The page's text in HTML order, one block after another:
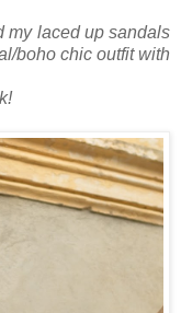
my laced up sandals
boho chic outfit with